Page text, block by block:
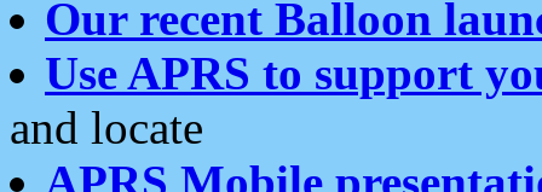
Our recent Balloon
Use APRS to support
and locate
APRS Mobile